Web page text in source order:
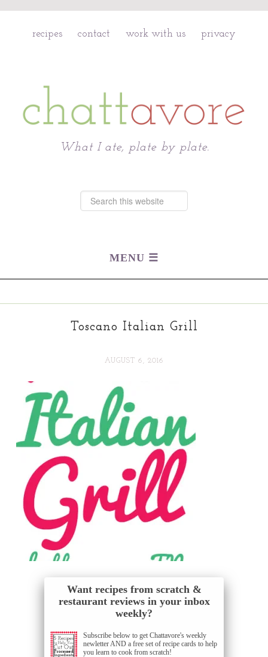
recipes contact work with us privacy
What I ate, plate by plate.
Toscano Italian Grill
AUGUST 6, 2016
Want recipes from scratch &
restaurant reviews in your inbox
weekly?
Subscribe below to get Chattavore's weekly
newletter AND a free set of recipe cards to help
you learn to cook from scratch!